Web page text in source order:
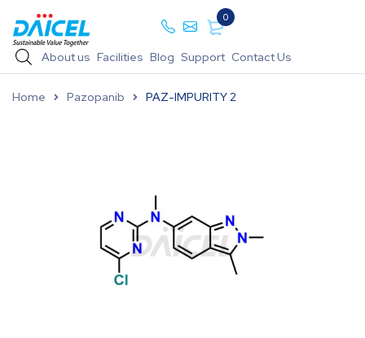
0
About us Facilities Blog Support Contact Us
Home Pazopanib PAZ-IMPURITY 2